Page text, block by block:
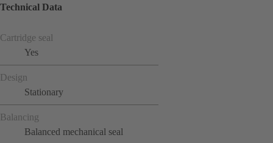
Technical Data
Cartridge seal
Yes
Design
Stationary
Balancing
Balanced mechanical seal